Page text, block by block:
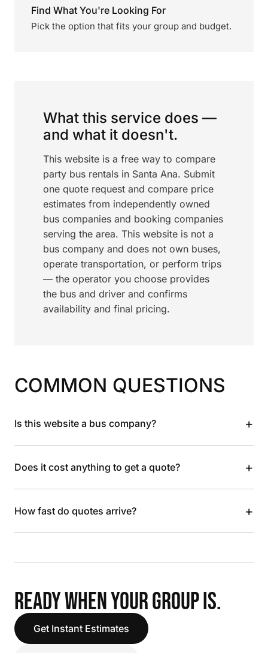
Find What You're Looking For
Pick the option that fits your group and budget.
What this service does —
and what it doesn't.
This website is a free way to compare
party bus rentals in Santa Ana. Submit
one quote request and compare price
estimates from independently owned
bus companies and booking companies
serving the area. This website is not a
bus company and does not own buses,
operate transportation, or perform trips
— the operator you choose provides
the bus and driver and confirms
availability and final pricing.
COMMON QUESTIONS
Is this website a bus company? +
Does it cost anything to get a quote? +
How fast do quotes arrive? +
READY WHEN YOUR GROUP IS.
Get Instant Estimates